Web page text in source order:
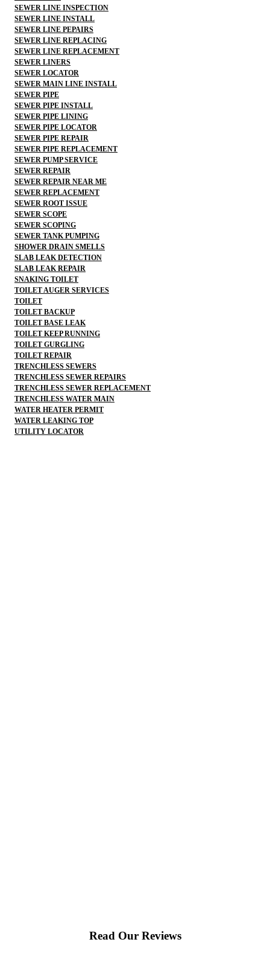
SEWER LINE INSPECTION
SEWER LINE INSTALL
SEWER LINE PEPAIRS
SEWER LINE REPLACING
SEWER LINE REPLACEMENT
SEWER LINERS
SEWER LOCATOR
SEWER MAIN LINE INSTALL
SEWER PIPE
SEWER PIPE INSTALL
SEWER PIPE LINING
SEWER PIPE LOCATOR
SEWER PIPE REPAIR
SEWER PIPE REPLACEMENT
SEWER PUMP SERVICE
SEWER REPAIR
SEWER REPAIR NEAR ME
SEWER REPLACEMENT
SEWER ROOT ISSUE
SEWER SCOPE
SEWER SCOPING
SEWER TANK PUMPING
SHOWER DRAIN SMELLS
SLAB LEAK DETECTION
SLAB LEAK REPAIR
SNAKING TOILET
TOILET AUGER SERVICES
TOILET
TOILET BACKUP
TOILET BASE LEAK
TOILET KEEP RUNNING
TOILET GURGLING
TOILET REPAIR
TRENCHLESS SEWERS
TRENCHLESS SEWER REPAIRS
TRENCHLESS SEWER REPLACEMENT
TRENCHLESS WATER MAIN
WATER HEATER PERMIT
WATER LEAKING TOP
UTILITY LOCATOR
Read Our Reviews